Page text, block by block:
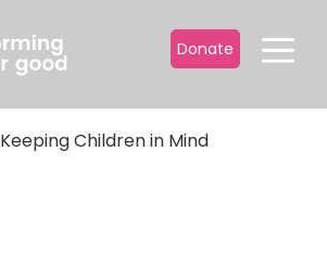
Donate
Keeping Children in Mind